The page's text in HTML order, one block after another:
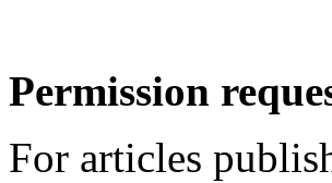
Permission
For articles